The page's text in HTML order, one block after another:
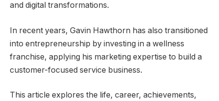
and digital transformations.
In recent years, Gavin Hawthorn has also transitioned
into entrepreneurship by investing in a wellness
franchise, applying his marketing expertise to build a
customer-focused service business.
This article explores the life, career, achievements,